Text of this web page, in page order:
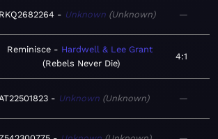
Unknown Unknown —
Reminisce
Hardwell & Lee Grant
Rebels Never Die
4:1
Unknown Unknown —